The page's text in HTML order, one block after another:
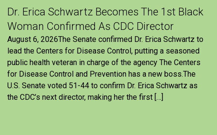
Dr. Erica Schwartz Becomes The 1st Black
Woman Confirmed As CDC Director
August 6, 2026The Senate confirmed Dr. Erica Schwartz to
lead the Centers for Disease Control, putting a seasoned
public health veteran in charge of the agency The Centers
for Disease Control and Prevention has a new boss.The
U.S. Senate voted 51-44 to confirm Dr. Erica Schwartz as
the CDC’s next director, making her the first […]